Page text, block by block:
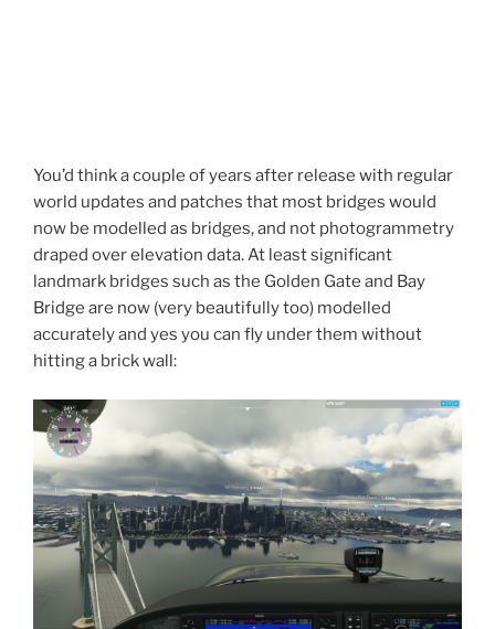
You’d think a couple of years after release with regular
world updates and patches that most bridges would
now be modelled as bridges, and not photogrammetry
draped over elevation data. At least significant
landmark bridges such as the Golden Gate and Bay
Bridge are now (very beautifully too) modelled
accurately and yes you can fly under them without
hitting a brick wall: